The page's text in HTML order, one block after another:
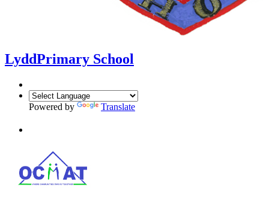
LyddPrimary School
Powered by Translate